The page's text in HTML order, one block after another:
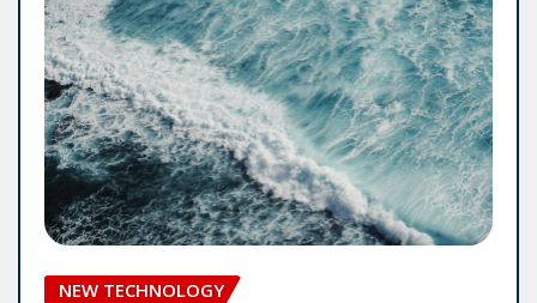
NEW TECHNOLOGY